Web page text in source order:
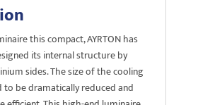
this compact, AYRTON has
its internal structure by
sides. The size of the cooling
to be dramatically reduced and